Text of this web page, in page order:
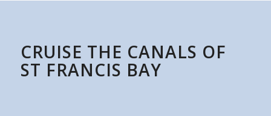
CRUISE THE CANALS OF
ST FRANCIS BAY